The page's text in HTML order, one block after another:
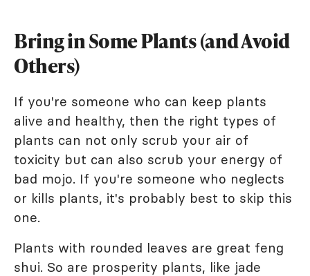
Bring in Some Plants (and Avoid
Others)
If you're someone who can keep plants
alive and healthy, then the right types of
plants can not only scrub your air of
toxicity but can also scrub your energy of
bad mojo. If you're someone who neglects
or kills plants, it's probably best to skip this
one.
Plants with rounded leaves are great feng
shui. So are prosperity plants, like jade